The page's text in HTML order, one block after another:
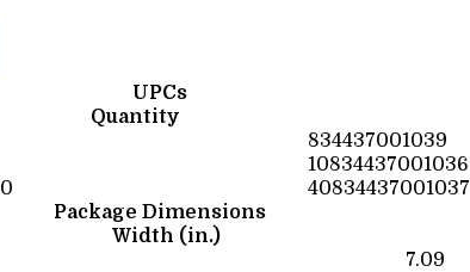
UPCs
Quantity
834437001039
10834437001036
40834437001037
Package Dimensions
Width (in.)
7.09